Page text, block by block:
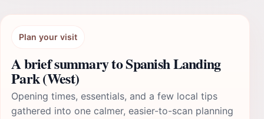
Plan your visit
A brief summary to Spanish Landing
Park (West)
Opening times, essentials, and a few local tips
gathered into one calmer, easier-to-scan planning